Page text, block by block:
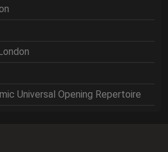
Universal Opening Repertoire